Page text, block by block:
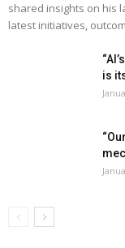
shared insights on his
latest initiatives,
is